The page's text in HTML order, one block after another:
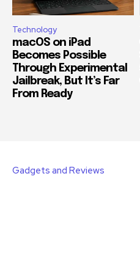
Technology
macOS on iPad
Becomes Possible
Through Experimental
Jailbreak, But It’s Far
From Ready